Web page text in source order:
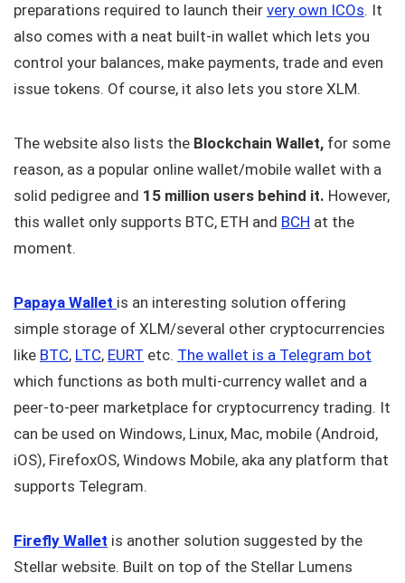
preparations required to launch their very own ICOs. It
also comes with a neat built-in wallet which lets you
control your balances, make payments, trade and even
issue tokens. Of course, it also lets you store XLM.
The website also lists the Blockchain Wallet, for some
reason, as a popular online wallet/mobile wallet with a
solid pedigree and 15 million users behind it. However,
this wallet only supports BTC, ETH and BCH at the
moment.
Papaya Wallet is an interesting solution offering
simple storage of XLM/several other cryptocurrencies
like BTC, LTC, EURT etc. The wallet is a Telegram bot
which functions as both multi-currency wallet and a
peer-to-peer marketplace for cryptocurrency trading. It
can be used on Windows, Linux, Mac, mobile (Android,
iOS), FirefoxOS, Windows Mobile, aka any platform that
supports Telegram.
Firefly Wallet is another solution suggested by the
Stellar website. Built on top of the Stellar Lumens